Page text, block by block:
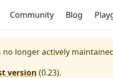
Community Blog
no longer actively
version (0.23).